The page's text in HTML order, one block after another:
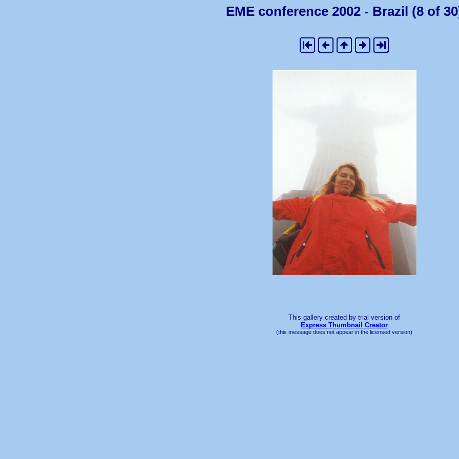
EME conference 2002 - Brazil (8 of
This gallery created by trial version of
Express Thumbnail Creator
(this message does not appear in the licensed version)